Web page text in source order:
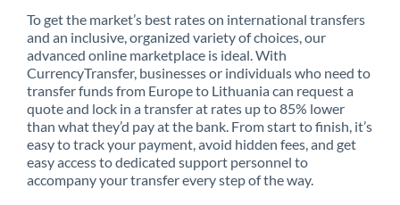
To get the market’s best rates on international transfers
and an inclusive, organized variety of choices, our
advanced online marketplace is ideal. With
CurrencyTransfer, businesses or individuals who need to
transfer funds from Europe to Lithuania can request a
quote and lock in a transfer at rates up to 85% lower
than what they’d pay at the bank. From start to finish, it’s
easy to track your payment, avoid hidden fees, and get
easy access to dedicated support personnel to
accompany your transfer every step of the way.